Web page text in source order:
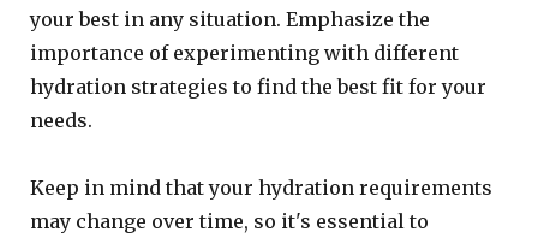
your best in any situation. Emphasize the
importance of experimenting with different
hydration strategies to find the best fit for your
needs.
Keep in mind that your hydration requirements
may change over time, so it's essential to